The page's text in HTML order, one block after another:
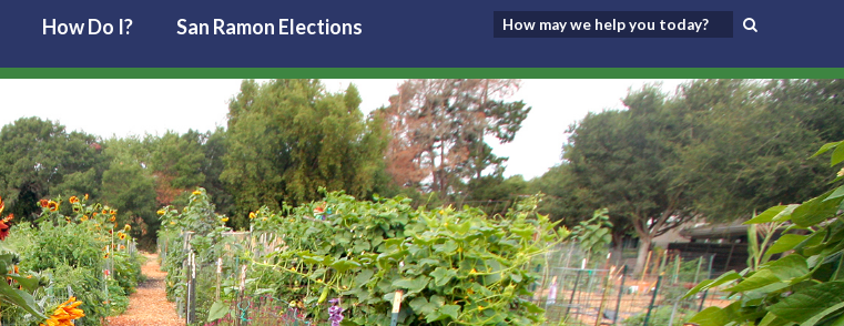
How Do I? San Ramon Elections